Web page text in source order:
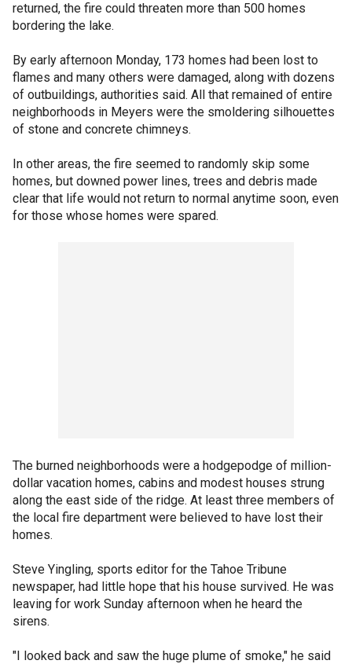
returned, the fire could threaten more than 500 homes
bordering the lake.
By early afternoon Monday, 173 homes had been lost to
flames and many others were damaged, along with dozens
of outbuildings, authorities said. All that remained of entire
neighborhoods in Meyers were the smoldering silhouettes
of stone and concrete chimneys.
In other areas, the fire seemed to randomly skip some
homes, but downed power lines, trees and debris made
clear that life would not return to normal anytime soon, even
for those whose homes were spared.
The burned neighborhoods were a hodgepodge of million-
dollar vacation homes, cabins and modest houses strung
along the east side of the ridge. At least three members of
the local fire department were believed to have lost their
homes.
Steve Yingling, sports editor for the Tahoe Tribune
newspaper, had little hope that his house survived. He was
leaving for work Sunday afternoon when he heard the
sirens.
"I looked back and saw the huge plume of smoke," he said